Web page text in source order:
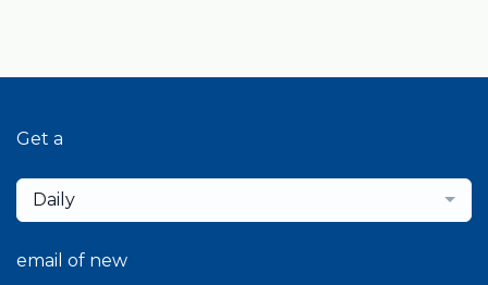
Get a
Daily
email of new